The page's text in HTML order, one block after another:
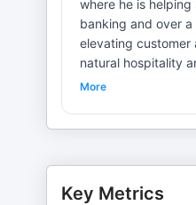
where he is
banking and over
elevating customer and citizen experience in
natural hospitality
experiences. He
More
Key Metrics